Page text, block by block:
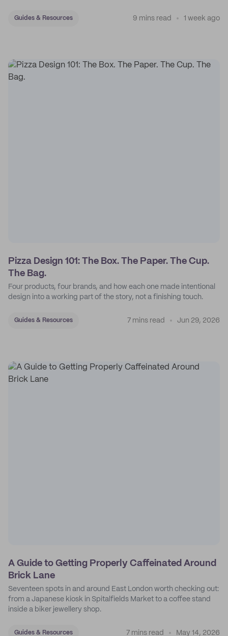
Guides & Resources 9 mins read 1 week ago
Pizza Design 101: The Box. The Paper. The Cup.
The Bag.
Four products, four brands, and how each one made intentional
design into a working part of the story, not a finishing touch.
Guides & Resources 7 mins read Jun 29, 2026
A Guide to Getting Properly Caffeinated Around
Brick Lane
Seventeen spots in and around East London worth checking out:
from a Japanese kiosk in Spitalfields Market to a coffee stand
inside a biker jewellery shop.
Guides & Resources 7 mins read May 14, 2026